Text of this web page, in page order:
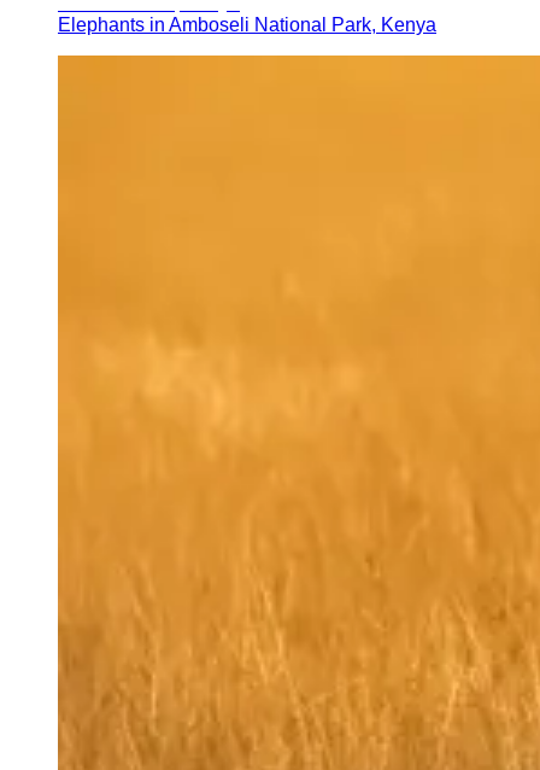
Elephants in Amboseli National Park, Kenya